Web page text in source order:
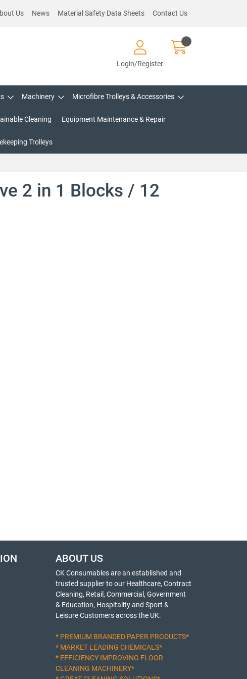
Us News Material Safety Data Sheets Contact Us
Login/Register
Machinery Microfibre Trolleys & Accessories
Cleaning Equipment Maintenance & Repair
Trolleys
2 in 1 Blocks / 12
ABOUT US
CK Consumables are an established and
trusted supplier to our Healthcare, Contract
Cleaning, Retail, Commercial, Government
& Education, Hospitality and Sport &
Leisure Customers across the UK.
* PREMIUM BRANDED PAPER PRODUCTS*
* MARKET LEADING CHEMICALS*
* EFFICIENCY IMPROVING FLOOR
CLEANING MACHINERY*